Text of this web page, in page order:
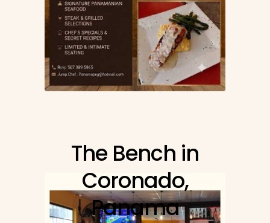
The Bench in
Coronado,
Panama